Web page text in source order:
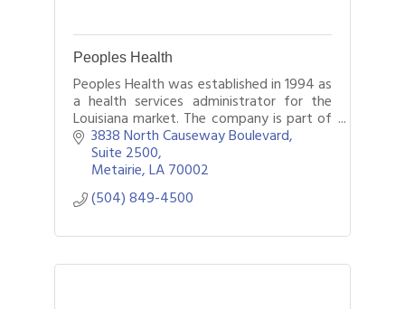
Peoples Health
Peoples Health was established in 1994 as
a health services administrator for the
Louisiana market. The company is part of
UnitedHealthcare and administers a
variety of Medicare Advantage plans
offer
3838 North Causeway Boulevard
Suite 2500
Metairie LA70002
(504) 849-4500